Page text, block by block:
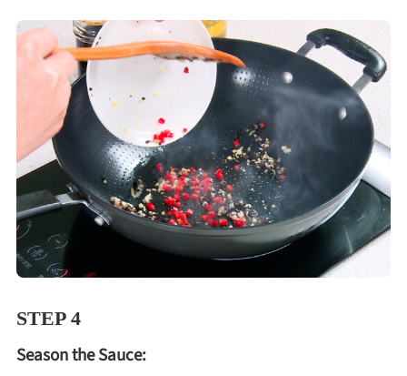
STEP 4
Season the Sauce: